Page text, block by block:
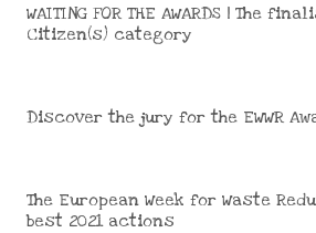
WAITING FOR THE AWARDS | The
Citizen(s) category
Discover the jury for the EWWR
The European Week for Waste
best 2021 actions